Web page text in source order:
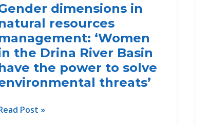
dimensions in
resources
‘Women
the Drina River Basin
the power to solve
threats’
Post »